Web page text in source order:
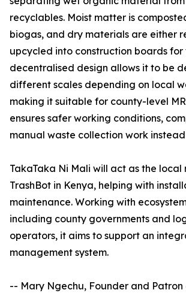
recyclables. Moist matter is
biogas, and dry materials are either
upcycled into construction boards
decentralised design allows it to be
different scales depending on local
making it suitable for county-level
ensures safer working conditions,
manual waste collection work
TakaTaka Ni Mali will act as the local
TrashBot in Kenya, helping with
maintenance. Working with
including county governments and
operators, it aims to support an
management system.
-- Mary Ngechu, Founder and Patron